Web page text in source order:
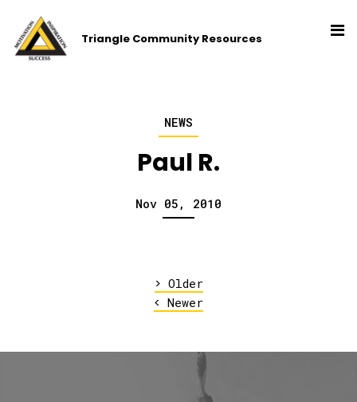
Triangle Community Resources
NEWS
Paul R.
Nov 05, 2010
> Older
< Newer